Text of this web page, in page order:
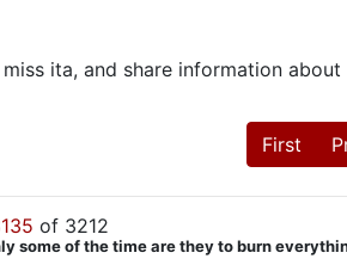
ita, and share information
First
of 3212
some of the time are they to burn